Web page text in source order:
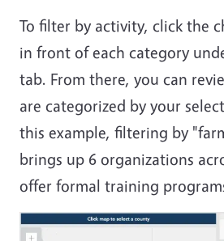
To filter by activity, click the
in front of each category
tab. From there, you can
are categorized by your
this example, filtering by
brings up 6 organizations
offer formal training